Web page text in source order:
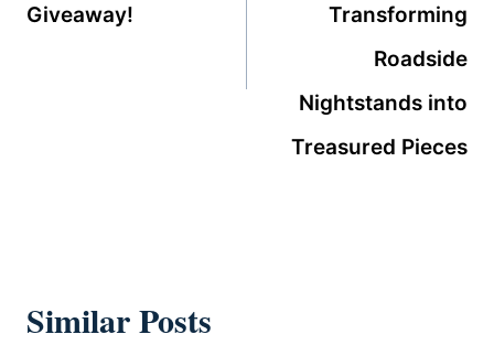
Giveaway!
Transforming
Roadside
Nightstands into
Treasured Pieces
Similar Posts